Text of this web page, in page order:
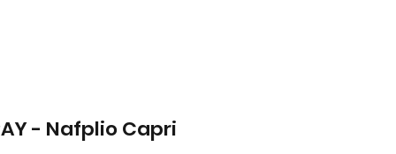
- Nafplio Capri